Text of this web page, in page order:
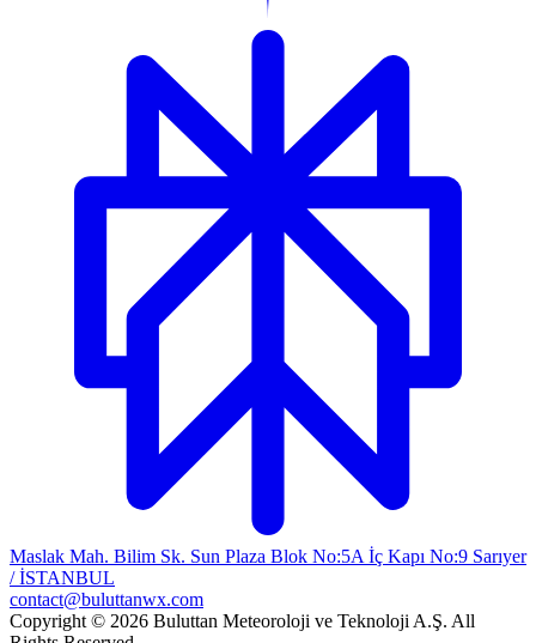
Maslak Mah. Bilim Sk. Sun Plaza Blok No:5A İç Kapı No:9 Sarıyer
/ İSTANBUL
contact@buluttanwx.com
Copyright © 2026 Buluttan Meteoroloji ve Teknoloji A.Ş. All